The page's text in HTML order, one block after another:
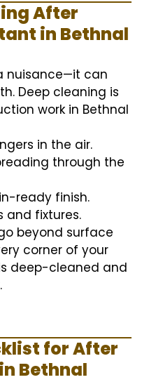
After
in Bethnal
nuisance—it can
Deep cleaning is
work in Bethnal
in the air.
through the
ready finish.
and fixtures.
beyond surface
corner of your
deep-cleaned and
for After
Bethnal